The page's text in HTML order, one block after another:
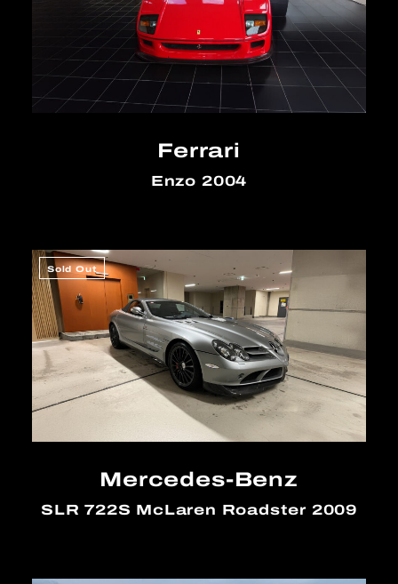
Ferrari
Enzo 2004
Sold Out
Mercedes-Benz
SLR 722S McLaren Roadster 2009